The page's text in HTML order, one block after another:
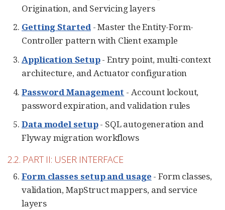
Origination, and Servicing layers
Getting Started- Master the Entity-Form-
Controller pattern with Client example
Application Setup- Entry point, multi-context
architecture, and Actuator configuration
Password Management - Account lockout,
password expiration, and validation rules
Data model setup- SQL autogeneration and
Flyway migration workflows
2.2. PART II: USER INTERFACE
Form classes setup and usage - Form classes,
validation, MapStruct mappers, and service
layers